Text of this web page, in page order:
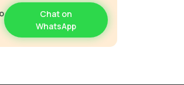
Chat on
WhatsApp